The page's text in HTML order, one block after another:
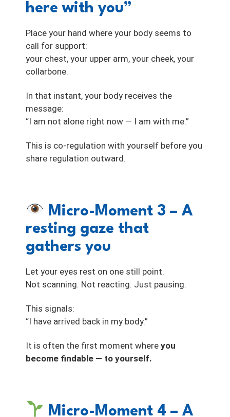
here with you”
Place your hand where your body seems to
call for support:
your chest, your upper arm, your cheek, your
collarbone.
In that instant, your body receives the
message:
“I am not alone right now — I am with me.”
This is co-regulation with yourself before you
share regulation outward.
Micro-Moment 3 – A
resting gaze that
gathers you
Let your eyes rest on one still point.
Not scanning. Not reacting. Just pausing.
This signals:
“I have arrived back in my body.”
It is often the first moment where you
become findable — to yourself.
Micro-Moment 4 – A